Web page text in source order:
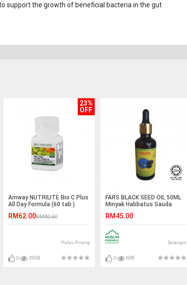
support the growth of beneficial bacteria in the gut
23%
OFF
Amway NUTRILITE Bio C Plus
All Day Formula (60 tab )
RM62.00RM80.60
Pulau Pinang
0 3958
FARS BLACK SEED OIL 50ML
Minyak Habbatus Sauda
RM45.00
Selangor
0 698